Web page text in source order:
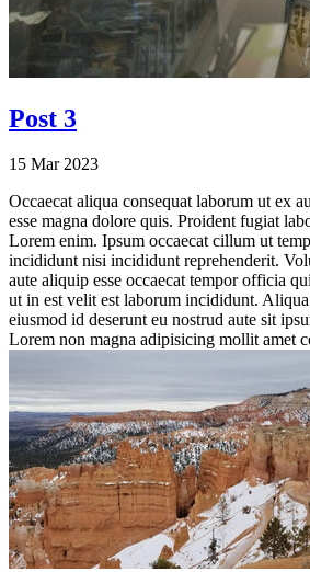
Post 3
15 Mar 2023
Occaecat aliqua consequat laborum ut ex
esse magna dolore quis. Proident fugiat
Lorem enim. Ipsum occaecat cillum ut
incididunt nisi incididunt reprehenderit.
aute aliquip esse occaecat tempor officia
ut in est velit est laborum incididunt.
eiusmod id deserunt eu nostrud aute sit
Lorem non magna adipisicing mollit amet